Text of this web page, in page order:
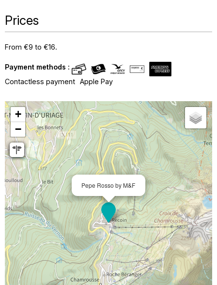
Prices
From €9 to €16.
Payment methods :
Contactless payment Apple Pay
Pepe Rosso by M&F
+
−